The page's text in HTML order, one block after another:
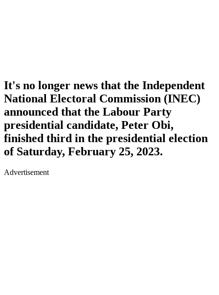
It's no longer news that the Independent
National Electoral Commission (INEC)
announced that the Labour Party
presidential candidate, Peter Obi,
finished third in the presidential election
of Saturday, February 25, 2023.
Advertisement